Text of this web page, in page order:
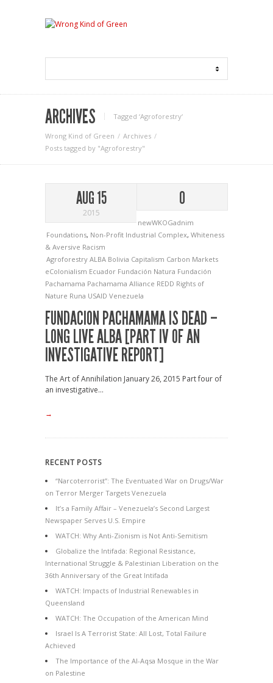
ARCHIVES Tagged ‘Agroforestry‘
Wrong Kind of Green
Archives
Posts tagged by "Agroforestry"
AUG 15
2015
0
newWKOGadnim
Foundations, Non-Profit Industrial Complex, Whiteness
& Aversive Racism
Agroforestry ALBA Bolivia Capitalism Carbon Markets
eColonialism Ecuador Fundación Natura Fundación
Pachamama Pachamama Alliance REDD Rights of
Nature Runa USAID Venezuela
FUNDACION PACHAMAMA IS DEAD –
LONG LIVE ALBA [PART IV OF AN
INVESTIGATIVE REPORT]
The Art of Annihilation January 26, 2015 Part four of
an investigative...
→
RECENT POSTS
“Narcoterrorist”: The Eventuated War on Drugs/War
on Terror Merger Targets Venezuela
It’s a Family Affair – Venezuela’s Second Largest
Newspaper Serves U.S. Empire
WATCH: Why Anti-Zionism is Not Anti-Semitism
Globalize the Intifada: Regional Resistance,
International Struggle & Palestinian Liberation on the
36th Anniversary of the Great Intifada
WATCH: Impacts of Industrial Renewables in
Queensland
WATCH: The Occupation of the American Mind
Israel Is A Terrorist State: All Lost, Total Failure
Achieved
The Importance of the Al-Aqsa Mosque in the War
on Palestine